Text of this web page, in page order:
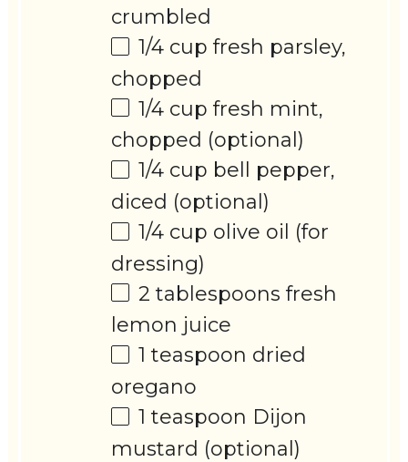
crumbled
1/4 cup fresh parsley,
chopped
1/4 cup fresh mint,
chopped (optional)
1/4 cup bell pepper,
diced (optional)
1/4 cup olive oil (for
dressing)
2 tablespoons fresh
lemon juice
1 teaspoon dried
oregano
1 teaspoon Dijon
mustard (optional)